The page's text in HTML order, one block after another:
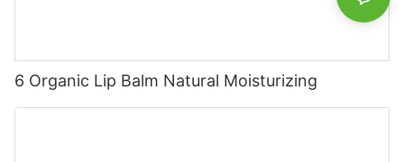
6 Organic Lip Balm Natural Moisturizing